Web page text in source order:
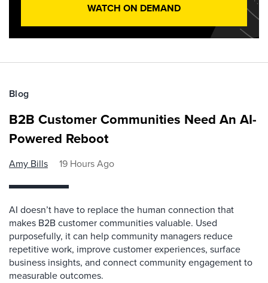
WATCH ON DEMAND
Blog
B2B Customer Communities Need An AI-
Powered Reboot
Amy Bills 19 Hours Ago
AI doesn’t have to replace the human connection that
makes B2B customer communities valuable. Used
purposefully, it can help community managers reduce
repetitive work, improve customer experiences, surface
business insights, and connect community engagement to
measurable outcomes.